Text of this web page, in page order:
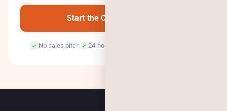
Start the Conversation →
No sales pitch 24-hour response